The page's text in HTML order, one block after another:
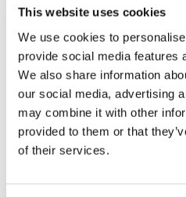
This website uses cookies
We use cookies to
provide social media features
We also share information
our social media, advertising
may combine it with other
provided to them or that
of their services.
yesterday, my body
0
Angelica February 14, 2021
I looked specific yoga for
feeling stiff. Thank you! I
0